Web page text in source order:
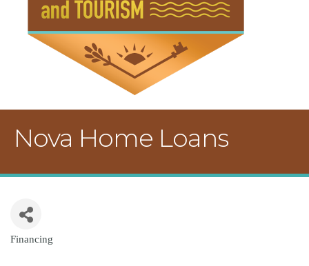
Nova Home Loans
Categories
Financing